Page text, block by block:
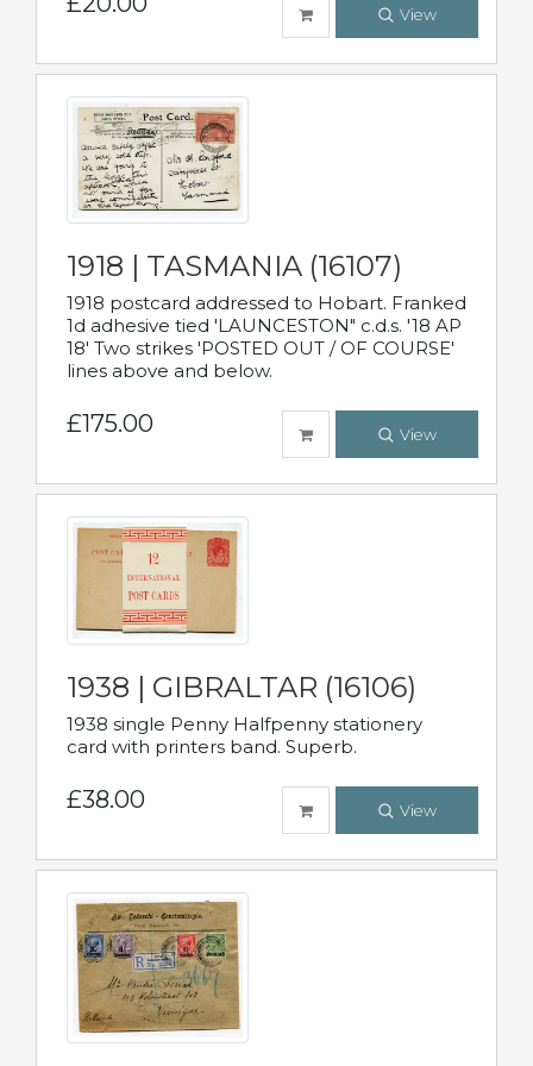
View
1918 | TASMANIA (16107)
1918 postcard addressed to Hobart. Franked
1d adhesive tied 'LAUNCESTON" c.d.s. '18 AP
18' Two strikes 'POSTED OUT / OF COURSE'
lines above and below.
£175.00 View
1938 | GIBRALTAR (16106)
1938 single Penny Halfpenny stationery
card with printers band. Superb.
£38.00 View